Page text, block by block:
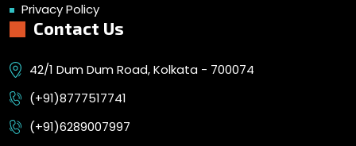
Privacy Policy
Contact Us
42/1 Dum Dum Road, Kolkata - 700074
(+91)8777517741
(+91)6289007997